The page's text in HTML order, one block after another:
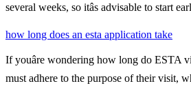
several weeks, so itâs advisable to start
how long does an esta application take
If youâre wondering how long do ESTA
must adhere to the purpose of their visit,